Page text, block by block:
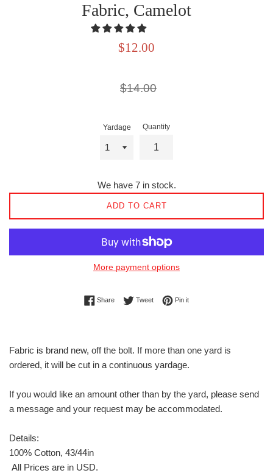
Fabric, Camelot
Sale
$12.00
Regular
$14.00
Yardage Quantity
We have 7 in stock.
ADD TO CART
More payment options
ShareShare on Facebook
TweetTweet on Twitter
Pin itPin on Pinterest
Fabric is brand new, off the bolt. If more than one yard is
ordered, it will be cut in a continuous yardage.
If you would like an amount other than by the yard, please send
a message and your request may be accommodated.
Details:
100% Cotton, 43/44in
All Prices are in USD.